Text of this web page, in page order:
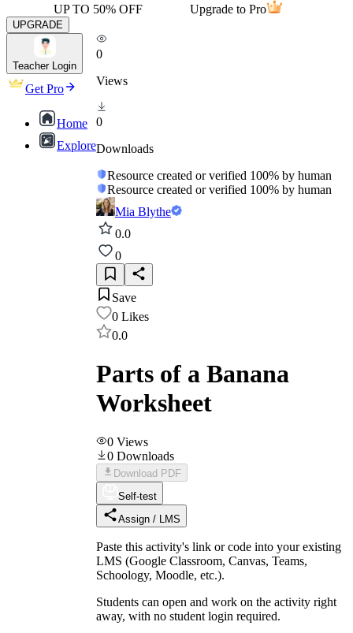
UP TO 50% OFF Upgrade to Pro
UPGRADE
Teacher Login
Get Pro
Home
Explore
0
Views
0
Downloads
Resource created or verified 100% by human
Resource created or verified 100% by human
Mia Blythe
0.0
0
Save
0 Likes
0.0
Parts of a Banana
Worksheet
0 Views
0 Downloads
Download PDF
Self-test
Assign / LMS
Paste this activity's link or code into your existing
LMS (Google Classroom, Canvas, Teams,
Schoology, Moodle, etc.).
Students can open and work on the activity right
away, with no student login required.